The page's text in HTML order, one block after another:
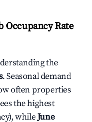
Rate
the
. Seasonal demand
often properties
the highest
whileJune